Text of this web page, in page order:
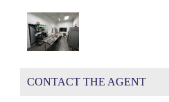
CONTACT THE AGENT